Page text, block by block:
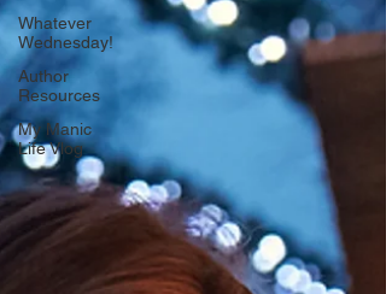
Whatever
Wednesday!
Author
Resources
My Manic
Life Vlog